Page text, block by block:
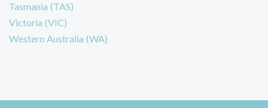
Tasmania (TAS)
Victoria (VIC)
Western Australia (WA)